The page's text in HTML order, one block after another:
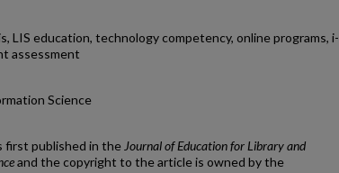
LIS education, technology competency, online programs, i-
assessment
Science
first published in the Journal of Education for Library and
and the copyright to the article is owned by the